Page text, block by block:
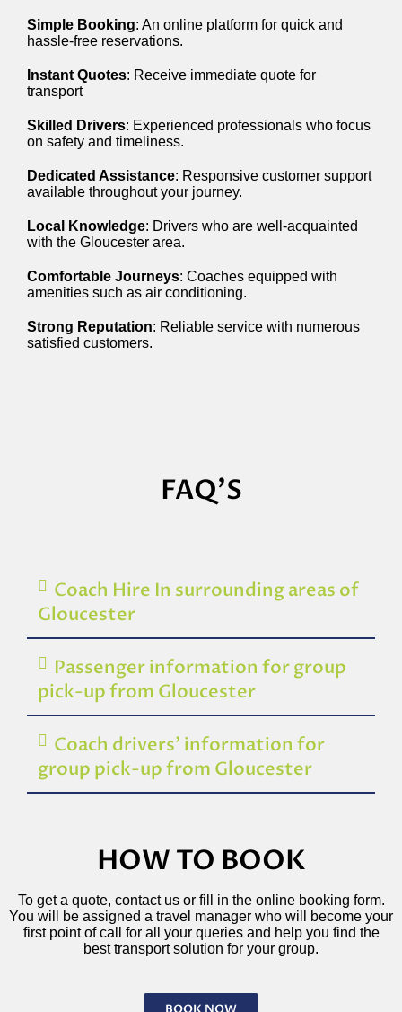
Simple Booking: An online platform for quick and
hassle-free reservations.
Instant Quotes: Receive immediate quote for
transport
Skilled Drivers: Experienced professionals who focus
on safety and timeliness.
Dedicated Assistance: Responsive customer support
available throughout your journey.
Local Knowledge: Drivers who are well-acquainted
with the Gloucester area.
Comfortable Journeys: Coaches equipped with
amenities such as air conditioning.
Strong Reputation: Reliable service with numerous
satisfied customers.
FAQ'S
Coach Hire In surrounding areas of
Gloucester
Passenger information for group
pick-up from Gloucester
Coach drivers’ information for
group pick-up from Gloucester
HOW TO BOOK
To get a quote, contact us or fill in the online booking form.
You will be assigned a travel manager who will become your
first point of call for all your queries and help you find the
best transport solution for your group.